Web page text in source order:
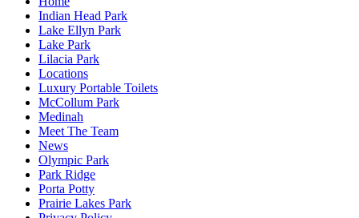
Indian Head Park
Lake Ellyn Park
Lake Park
Lilacia Park
Locations
Luxury Portable Toilets
McCollum Park
Medinah
Meet The Team
News
Olympic Park
Park Ridge
Porta Potty
Prairie Lakes Park